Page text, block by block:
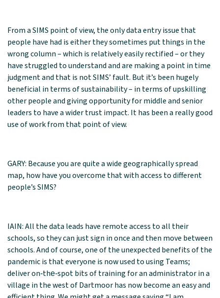
From a SIMS point of view, the only data entry issue that
people have had is either they sometimes put things in the
wrong column – which is relatively easily rectified – or they
have struggled to understand and are making a point in time
judgment and that is not SIMS’ fault. But it’s been hugely
beneficial in terms of sustainability – in terms of upskilling
other people and giving opportunity for middle and senior
leaders to have a wider trust impact. It has been a really good
use of work from that point of view.
GARY: Because you are quite a wide geographically spread
map, how have you overcome that with access to different
people’s SIMS?
IAIN: All the data leads have remote access to all their
schools, so they can just sign in once and then move between
schools. And of course, one of the unexpected benefits of the
pandemic is that everyone is now used to using Teams;
deliver on‑the‑spot bits of training for an administrator in a
village in the west of Dartmoor has now become an easy and